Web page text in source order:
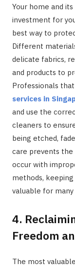
Your home and
investment for
best way to
Different
delicate fabrics,
and products to
Professionals
services in
and use the
cleaners to
being etched,
care prevents
occur with
methods,
valuable for many
4.
Freedom
The most